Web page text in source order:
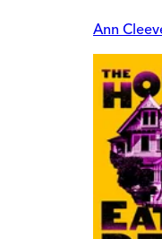
Ann